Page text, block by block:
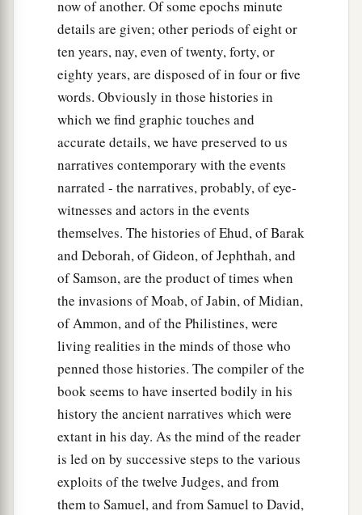
Then theLordsaid to him,a“Peacebewith
you; do not fear, you shall not die.” ‡
So Gideon built an altar there to theLord, and
called it The-Lord-Is-Peace. To this day it
in Ophrah of the Abiezrites. ‡
Now it came to pass the same night that the
Lordsaid to him, “Take your father’s young bull,
the second bull of seven years old, and
a
tear
down the altar of
Baal that your father has, and
cut down the wooden image thatisbeside it;
and build an altar to theLordyour God on top
of this 1rock in the proper arrangement, and take
the second bull and offer a burnt sacrifice with
the wood of the image which you shall cut
down.” ‡
So Gideon took ten men from among his
servants and did as the Lord
had said to him. But
because he feared his father’s household and the
men of the city too much to do
by day, he did
by night.
now of another. Of some epochs minute
details are given; other periods of eight or
ten years, nay, even of twenty, forty, or
eighty years, are disposed of in four or five
words. Obviously in those histories in
which we find graphic touches and
accurate details, we have preserved to us
narratives contemporary with the events
narrated - the narratives, probably, of eye-
witnesses and actors in the events
themselves. The histories of Ehud, of Barak
and Deborah, of Gideon, of Jephthah, and
of Samson, are the product of times when
the invasions of Moab, of Jabin, of Midian,
of Ammon, and of the Philistines, were
living realities in the minds of those who
penned those histories. The compiler of the
book seems to have inserted bodily in his
history the ancient narratives which were
extant in his day. As the mind of the reader
is led on by successive steps to the various
exploits of the twelve Judges, and from
them to Samuel, and from Samuel to David,